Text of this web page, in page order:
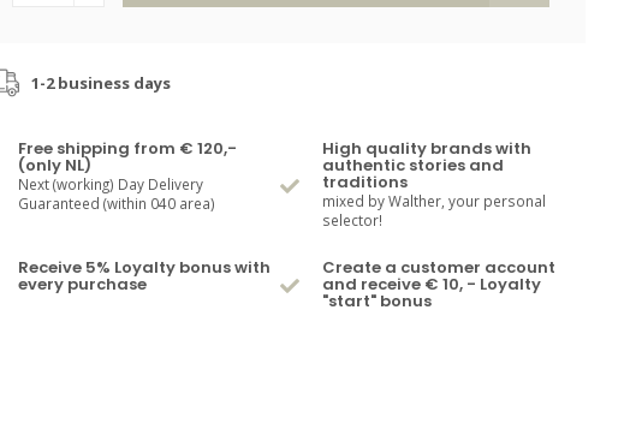
1-2 business days
Free shipping from € 120,-
(only NL)
Next (working) Day Delivery
Guaranteed (within 040 area)
High quality brands with
authentic stories and
traditions
mixed by Walther, your personal
selector!
Receive 5% Loyalty bonus with
every purchase
Create a customer account
and receive € 10, - Loyalty
"start" bonus